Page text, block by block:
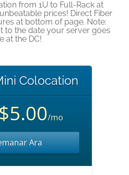
from 1U to Full-Rack at
prices! Direct Fiber
at bottom of page. Note:
to the date your server goes
at the DC!
Colocation
$5.00/mo
Ara